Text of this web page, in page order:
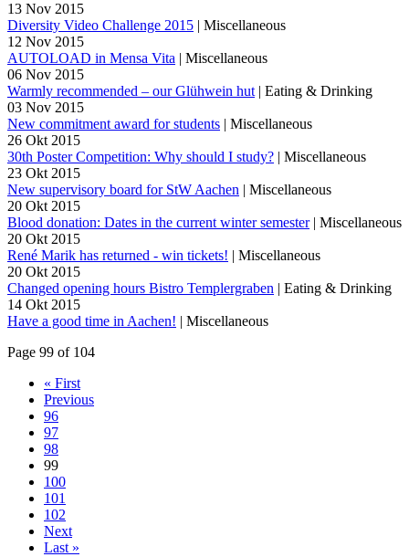
13 Nov 2015
Diversity Video Challenge 2015 | Miscellaneous
12 Nov 2015
AUTOLOAD in Mensa Vita | Miscellaneous
06 Nov 2015
Warmly recommended – our Glühwein hut | Eating & Drinking
03 Nov 2015
New commitment award for students | Miscellaneous
26 Okt 2015
30th Poster Competition: Why should I study? | Miscellaneous
23 Okt 2015
New supervisory board for StW Aachen | Miscellaneous
20 Okt 2015
Blood donation: Dates in the current winter semester | Miscellaneous
20 Okt 2015
René Marik has returned - win tickets! | Miscellaneous
20 Okt 2015
Changed opening hours Bistro Templergraben | Eating & Drinking
14 Okt 2015
Have a good time in Aachen! | Miscellaneous
Page 99 of 104
« First
Previous
96
97
98
99
100
101
102
Next
Last »